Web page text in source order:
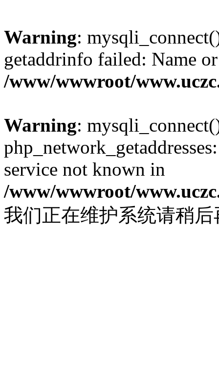
Warning:
getaddrinfo failed: Name
/www/wwwroot/
Warning:
service not known in
/www/wwwroot/
我们正在维护系统请稍